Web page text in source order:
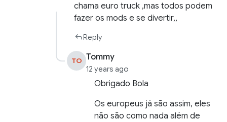
chama euro truck ,mas todos podem
fazer os mods e se divertir,,
Reply
TO Tommy
12 years ago
Obrigado Bola
Os europeus já são assim, eles
não são como nada além de